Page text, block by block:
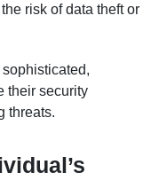
risk of data theft or
their security
threats.